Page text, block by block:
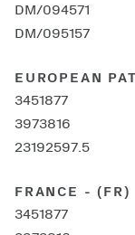
DM/094571
DM/095157
EUROPEAN
3451877
3973816
23192597.5
FRANCE - (FR)
3451877